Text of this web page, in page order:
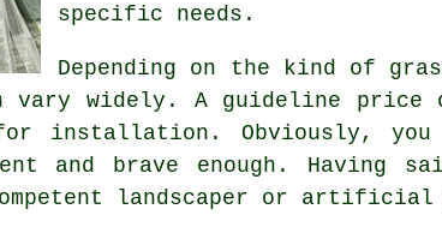
specific needs.
Depending on the kind of
vary widely. A guideline
installation. Obviously, you
and brave enough.
landscaper or